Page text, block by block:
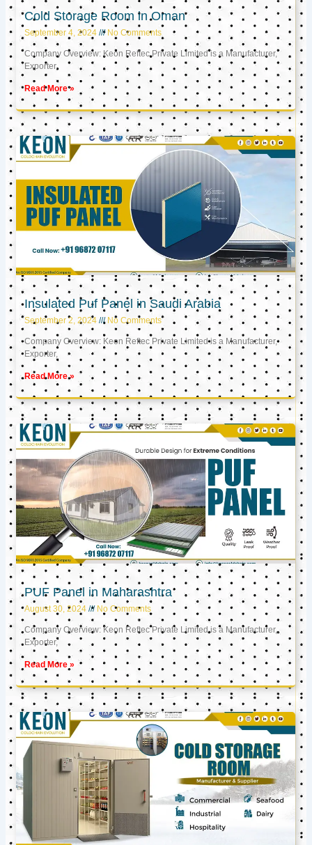
Cold Storage Room in Oman
September 4, 2024 No Comments
Company Overview: Keon Reftec Private Limited is a Manufacturer,
Exporter,
Read More »
Insulated Puf Panel in Saudi Arabia
September 2, 2024 No Comments
Company Overview: Keon Reftec Private Limited is a Manufacturer,
Exporter,
Read More »
PUF Panel in Maharashtra
August 30, 2024 No Comments
Company Overview: Keon Reftec Private Limited is a Manufacturer,
Exporter,
Read More »